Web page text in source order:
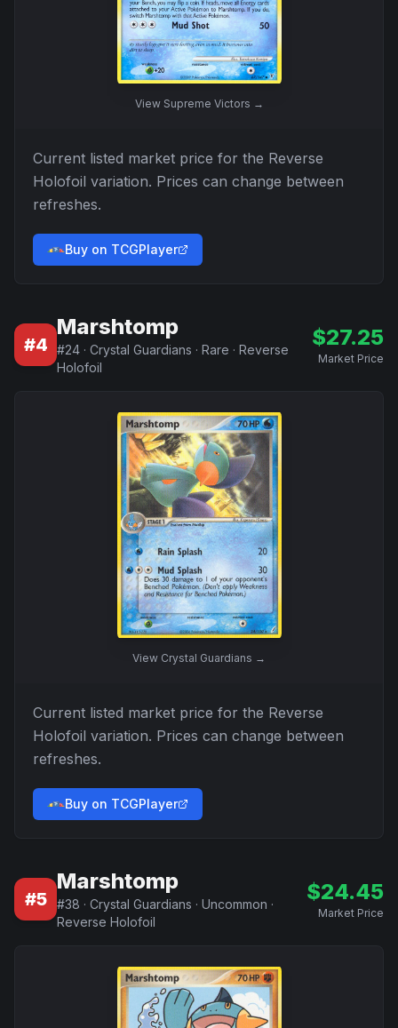
View Supreme Victors →
Current listed market price for the Reverse
Holofoil variation. Prices can change between
refreshes.
Buy on TCGPlayer
#4
Marshtomp
#24 · Crystal Guardians · Rare · Reverse
Holofoil
$27.25
Market Price
View Crystal Guardians →
Current listed market price for the Reverse
Holofoil variation. Prices can change between
refreshes.
Buy on TCGPlayer
#5
Marshtomp
#38 · Crystal Guardians · Uncommon ·
Reverse Holofoil
$24.45
Market Price